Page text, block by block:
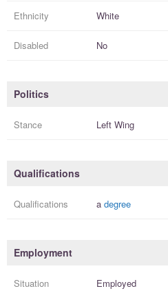
Ethnicity White
Disabled No
Politics
Stance Left Wing
Qualifications
Qualifications a degree
Employment
Situation Employed